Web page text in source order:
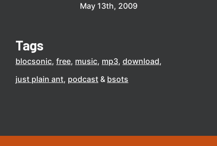
May 13th, 2009
Tags
blocsonic free music mp3 download
just plain ant podcast bsots